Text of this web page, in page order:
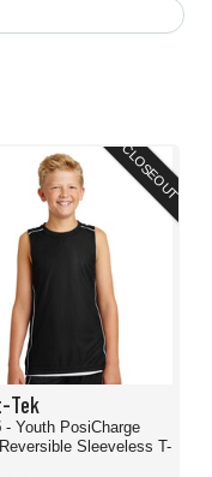
CLOSEOUT
Tek
- Youth PosiCharge
Sleeveless T-